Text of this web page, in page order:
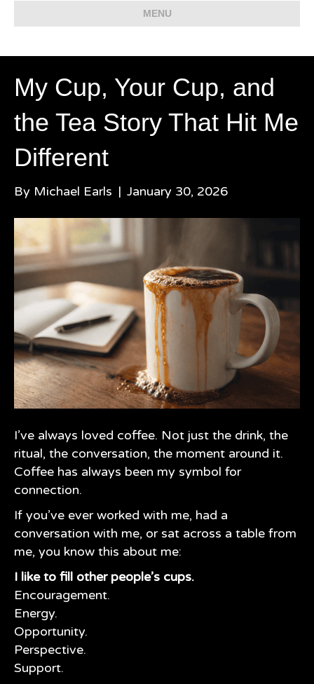
MENU
My Cup, Your Cup, and
the Tea Story That Hit Me
Different
By Michael Earls | January 30, 2026
I’ve always loved coffee. Not just the drink, the
ritual, the conversation, the moment around it.
Coffee has always been my symbol for
connection.
If you’ve ever worked with me, had a
conversation with me, or sat across a table from
me, you know this about me:
I like to fill other people’s cups.
Encouragement.
Energy.
Opportunity.
Perspective.
Support.